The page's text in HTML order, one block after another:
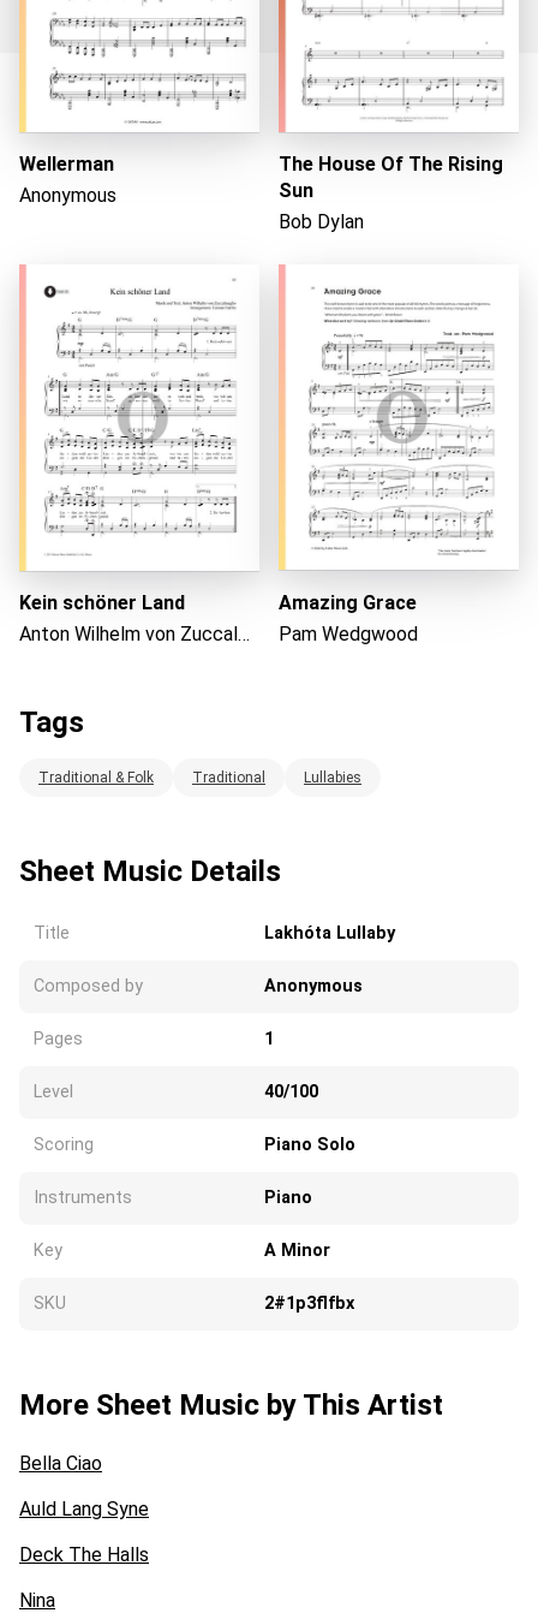
Loading...
Wellerman
Anonymous
The House Of The Rising
Sun
Bob Dylan
Kein schöner Land
Anton Wilhelm von Zuccalmaglio
Amazing Grace
Pam Wedgwood
Tags
Traditional & Folk Traditional Lullabies
Sheet Music Details
Title Lakhóta Lullaby
Composed by Anonymous
Pages 1
Level 40/100
Scoring Piano Solo
Instruments Piano
Key A Minor
SKU 2#1p3flfbx
More Sheet Music by This Artist
Bella Ciao
Auld Lang Syne
Deck The Halls
Nina